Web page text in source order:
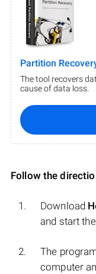
Partition
The tool recovers
cause of data loss.
Follow the
Download
and start
The
computer